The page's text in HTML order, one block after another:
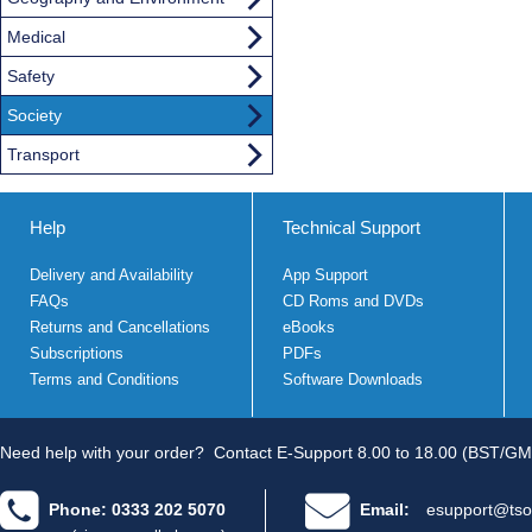
Medical
Safety
Society
Transport
Help
Delivery and Availability
FAQs
Returns and Cancellations
Subscriptions
Terms and Conditions
Technical Support
App Support
CD Roms and DVDs
eBooks
PDFs
Software Downloads
Need help with your order? Contact E-Support 8.00 to 18.00 (BST/
Phone: 0333 202 5070 Email: